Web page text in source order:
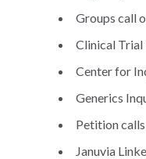
Groups call
Clinical
Center for
Generics
Petition
Januvia